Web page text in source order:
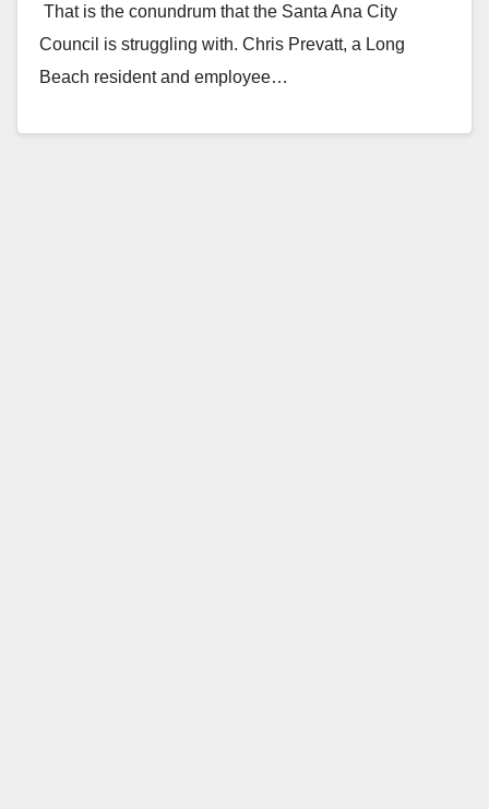
That is the conundrum that the Santa Ana City
Council is struggling with. Chris Prevatt, a Long
Beach resident and employee…